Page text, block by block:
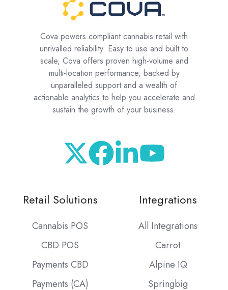
Cova powers compliant cannabis retail with
unrivalled reliability. Easy to use and built to
scale, Cova offers proven high-volume and
multi-location performance, backed by
unparalleled support and a wealth of
actionable analytics to help you accelerate and
sustain the growth of your business.
Retail Solutions
Cannabis POS
CBD POS
Payments CBD
Payments (CA)
Integrations
All Integrations
Carrot
Alpine IQ
Springbig